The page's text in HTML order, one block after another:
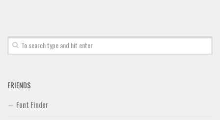
FRIENDS
Font Finder